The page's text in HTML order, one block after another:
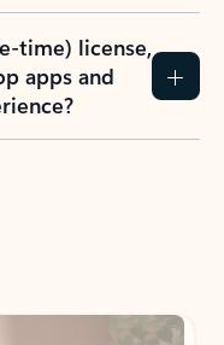
time) license,
apps and